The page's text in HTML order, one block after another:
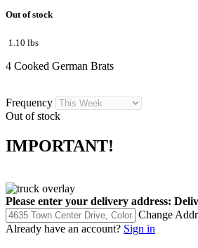
Out of stock
1.10 lbs
4 Cooked German Brats
Frequency
Out of stock
IMPORTANT!
Please enter your delivery address:
Change
Already have an account? Sign in